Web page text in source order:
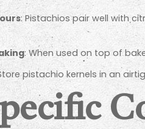
: Pistachios pair well with
: When used on top of
pistachio kernels in an